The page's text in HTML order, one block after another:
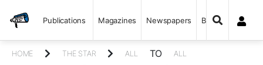
Publications Magazines Newspapers Books
HOME THE STAR ALL TO ALL